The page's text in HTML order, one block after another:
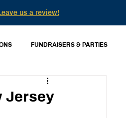
us a review!
FUNDRAISERS & PARTIES
Jersey